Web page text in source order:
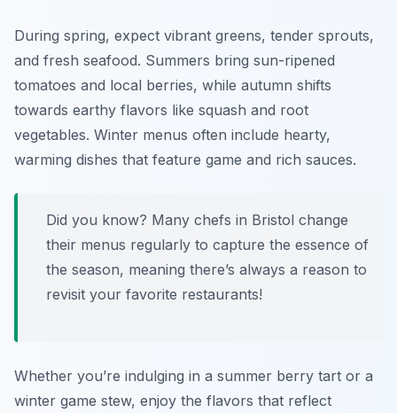
During spring, expect vibrant greens, tender sprouts,
and fresh seafood. Summers bring sun-ripened
tomatoes and local berries, while autumn shifts
towards earthy flavors like squash and root
vegetables. Winter menus often include hearty,
warming dishes that feature game and rich sauces.
Did you know? Many chefs in Bristol change
their menus regularly to capture the essence of
the season, meaning there’s always a reason to
revisit your favorite restaurants!
Whether you’re indulging in a summer berry tart or a
winter game stew, enjoy the flavors that reflect